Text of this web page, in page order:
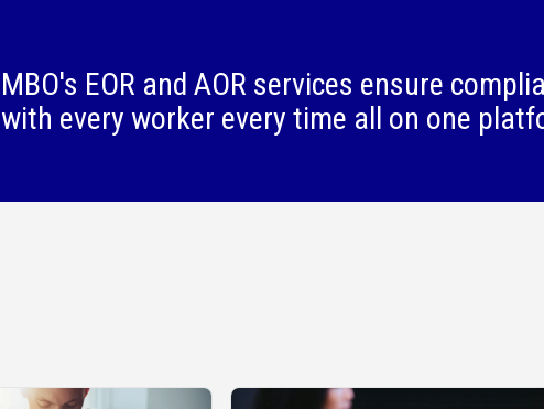
MBO's EOR and AOR services ensure
with every worker every time all on one